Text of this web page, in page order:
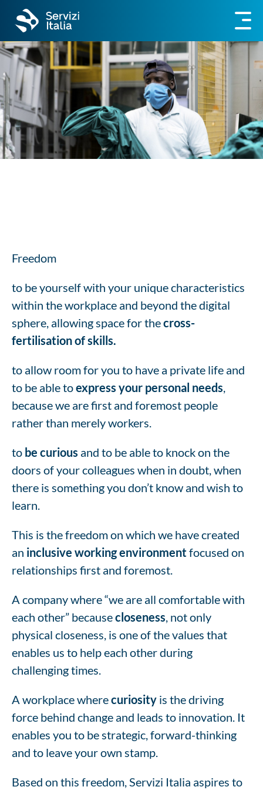
Freedom
to be yourself with your unique characteristics
within the workplace and beyond the digital
sphere, allowing space for thecross-
fertilisation of skills.
to allow room for you to have a private life and
to be able toexpress your personal needs,
because we are first and foremost people
rather than merely workers.
to be curious and to be able to knock on the
doors of your colleagues when in doubt, when
there is something you don’t know and wish to
learn.
This is the freedom on which we have created
an inclusive working environmentfocused on
relationships first and foremost.
A company where “we are all comfortable with
each other” becausecloseness, not only
physical closeness, is one of the values that
enables us to help each other during
challenging times.
A workplace wherecuriosity is the driving
force behind change and leads to innovation. It
enables you to be strategic, forward-thinking
and to leave your own stamp.
Based on this freedom, Servizi Italia aspires to